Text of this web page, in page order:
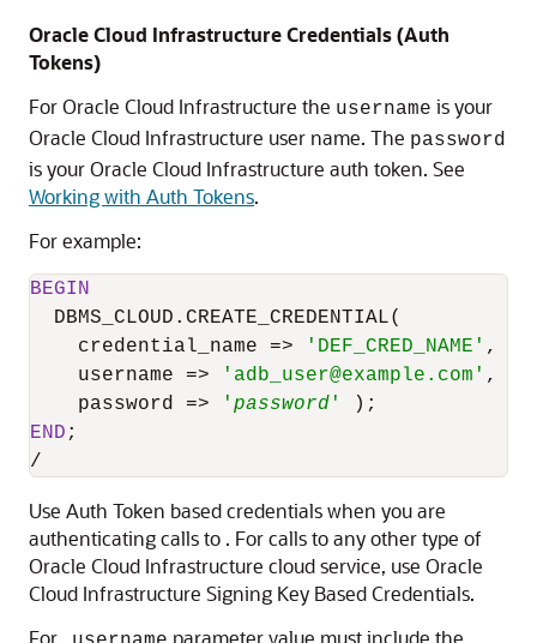
Oracle Cloud InfrastructureCredentials (Auth
Tokens)
ForOracle Cloud Infrastructure the username is your
Oracle Cloud Infrastructure user name. The password
is your Oracle Cloud Infrastructure auth token. See
Working with Auth Tokens.
For example:
BEGIN
DBMS_CLOUD.CREATE_CREDENTIAL(
    credential_name
=> 'DEF_CRED_NAME' ,
    username
=> ' adb_user@example.com' ,
    password
=> ' password '
END
/
Use Auth Token based credentials when you are
authenticating calls to . For calls to any other type of
Oracle Cloud Infrastructure cloud service, use Oracle
Cloud Infrastructure Signing Key Based Credentials.
For ,
parameter value must include the